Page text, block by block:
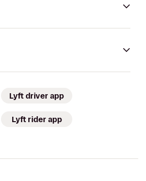
Lyft driver app
Lyft rider app